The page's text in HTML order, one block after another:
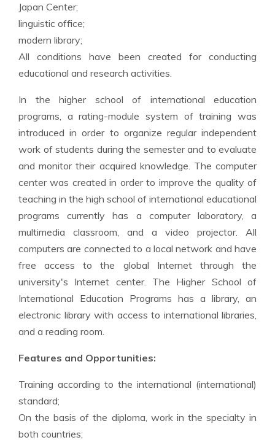
Japan Center;
linguistic office;
modern library;
All conditions have been created for conducting
educational and research activities.
In the higher school of international education
programs, a rating-module system of training was
introduced in order to organize regular independent
work of students during the semester and to evaluate
and monitor their acquired knowledge. The computer
center was created in order to improve the quality of
teaching in the high school of international educational
programs currently has a computer laboratory, a
multimedia classroom, and a video projector. All
computers are connected to a local network and have
free access to the global Internet through the
university's Internet center. The Higher School of
International Education Programs has a library, an
electronic library with access to international libraries,
and a reading room.
Features and Opportunities:
Training according to the international (international)
standard;
On the basis of the diploma, work in the specialty in
both countries;